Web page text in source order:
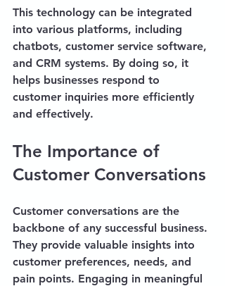
This technology can be integrated
into various platforms, including
chatbots, customer service software,
and CRM systems. By doing so, it
helps businesses respond to
customer inquiries more efficiently
and effectively.
The Importance of
Customer Conversations
Customer conversations are the
backbone of any successful business.
They provide valuable insights into
customer preferences, needs, and
pain points. Engaging in meaningful